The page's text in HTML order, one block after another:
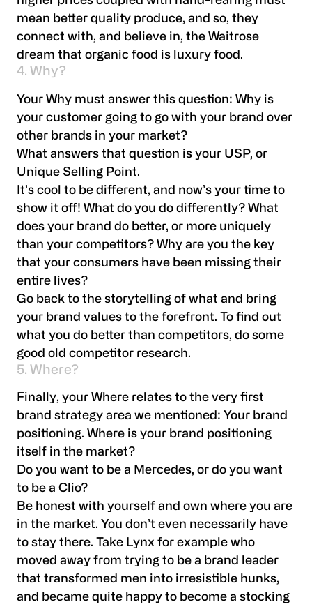
mean better quality produce, and so, they
connect with, and believe in, the Waitrose
dream that organic food is luxury food.
4. Why?
Your Why must answer this question: Why is
your customer going to go with your brand over
other brands in your market?
What answers that question is your USP, or
Unique Selling Point.
It’s cool to be different, and now’s your time to
show it off! What do you do differently? What
does your brand do better, or more uniquely
than your competitors? Why are you the key
that your consumers have been missing their
entire lives?
Go back to the storytelling of what and bring
your brand values to the forefront. To find out
what you do better than competitors, do some
good old competitor research.
5. Where?
Finally, your Where relates to the very first
brand strategy area we mentioned: Your brand
positioning. Where is your brand positioning
itself in the market?
Do you want to be a Mercedes, or do you want
to be a Clio?
Be honest with yourself and own where you are
in the market. You don’t even necessarily have
to stay there. Take Lynx for example who
moved away from trying to be a brand leader
that transformed men into irresistible hunks,
and became quite happy to become a stocking